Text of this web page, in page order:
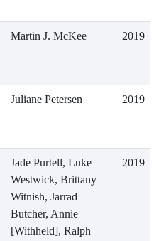
Martin J. McKee 2019
Juliane Petersen 2019
Jade Purtell, Luke
Westwick, Brittany
Witnish, Jarrad
Butcher, Annie
[Withheld], Ralph
2019